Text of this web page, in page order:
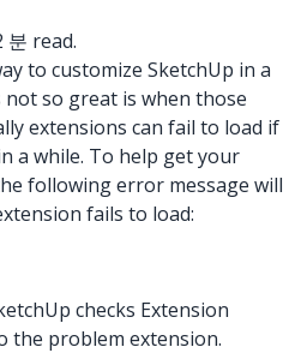
분 read.
to customize SketchUp in a
not so great is when those
extensions can fail to load if
a while. To help get your
following error message will
fails to load:
checks Extension
the problem extension.